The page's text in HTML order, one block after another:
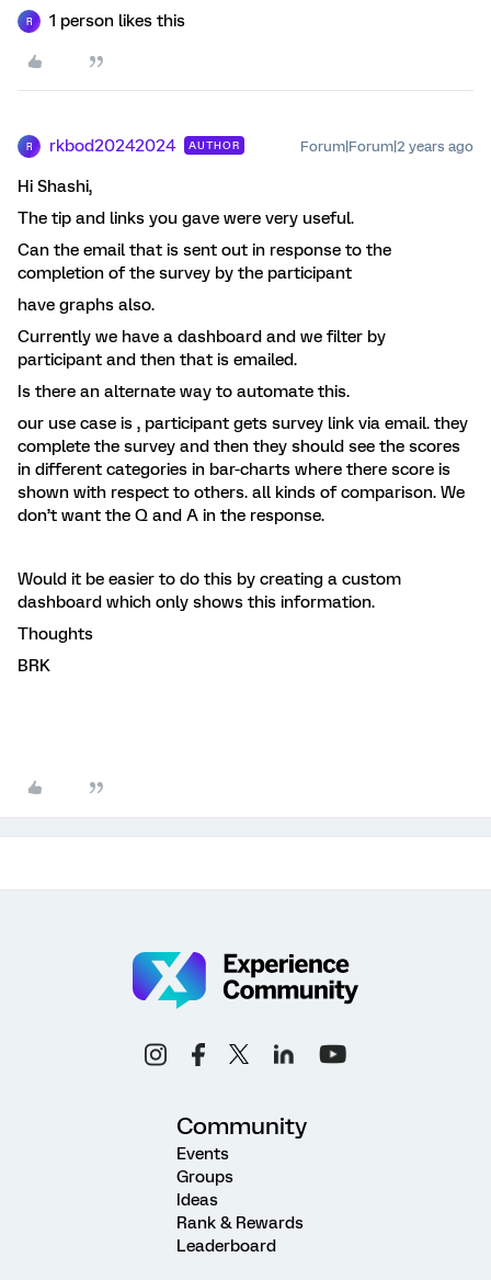
R 1 person likes this
R rkbod20242024 AUTHOR Forum|Forum|2 years ago
Hi Shashi,
The tip and links you gave were very useful.
Can the email that is sent out in response to the
completion of the survey by the participant
have graphs also.
Currently we have a dashboard and we filter by
participant and then that is emailed.
Is there an alternate way to automate this.
our use case is , participant gets survey link via email. they
complete the survey and then they should see the scores
in different categories in bar-charts where there score is
shown with respect to others. all kinds of comparison. We
don’t want the Q and A in the response.
Would it be easier to do this by creating a custom
dashboard which only shows this information.
Thoughts
BRK
Community
Events
Groups
Ideas
Rank & Rewards
Leaderboard